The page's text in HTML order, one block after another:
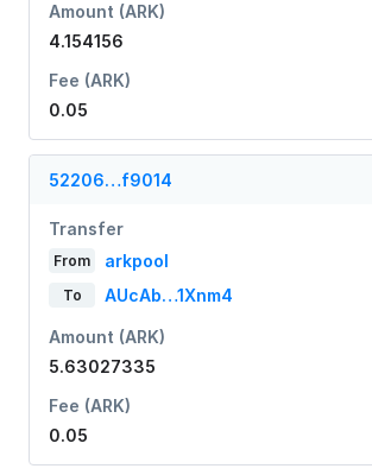
Amount (ARK)
4.154156
Fee (ARK)
0.05
52206…f9014
Transfer
From arkpool
To AUcAb…1Xnm4
Amount (ARK)
5.63027335
Fee (ARK)
0.05